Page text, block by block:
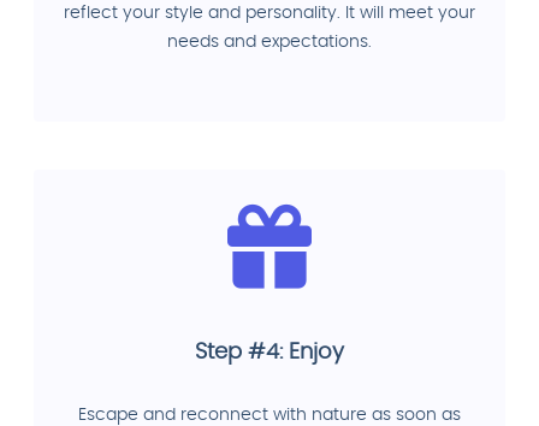
reflect your style and personality. It will meet your
needs and expectations.
Step #4: Enjoy
Escape and reconnect with nature as soon as